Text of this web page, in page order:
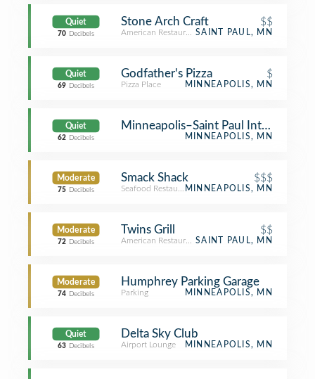
Quiet
70 Decibels
Stone Arch Craft $$
American RestaurantSAINT PAUL, MN
Quiet
69 Decibels
Godfather's Pizza $
Pizza Place MINNEAPOLIS, MN
Quiet
62 Decibels
Minneapolis–Saint Paul
MINNEAPOLIS, MN
Moderate
75 Decibels
Smack Shack $$$
Seafood RestaurantMINNEAPOLIS, MN
Moderate
72 Decibels
Twins Grill $$
American RestaurantSAINT PAUL, MN
Moderate
74 Decibels
Humphrey Parking Garage
Parking MINNEAPOLIS, MN
Quiet
63 Decibels
Delta Sky Club
Airport Lounge MINNEAPOLIS, MN